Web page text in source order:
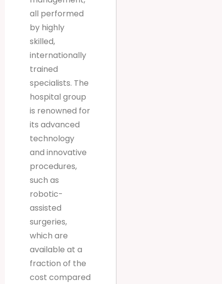
all performed
by highly
skilled,
internationally
trained
specialists. The
hospital group
is renowned for
its advanced
technology
and innovative
procedures,
such as
robotic-
assisted
surgeries,
which are
available at a
fraction of the
cost compared